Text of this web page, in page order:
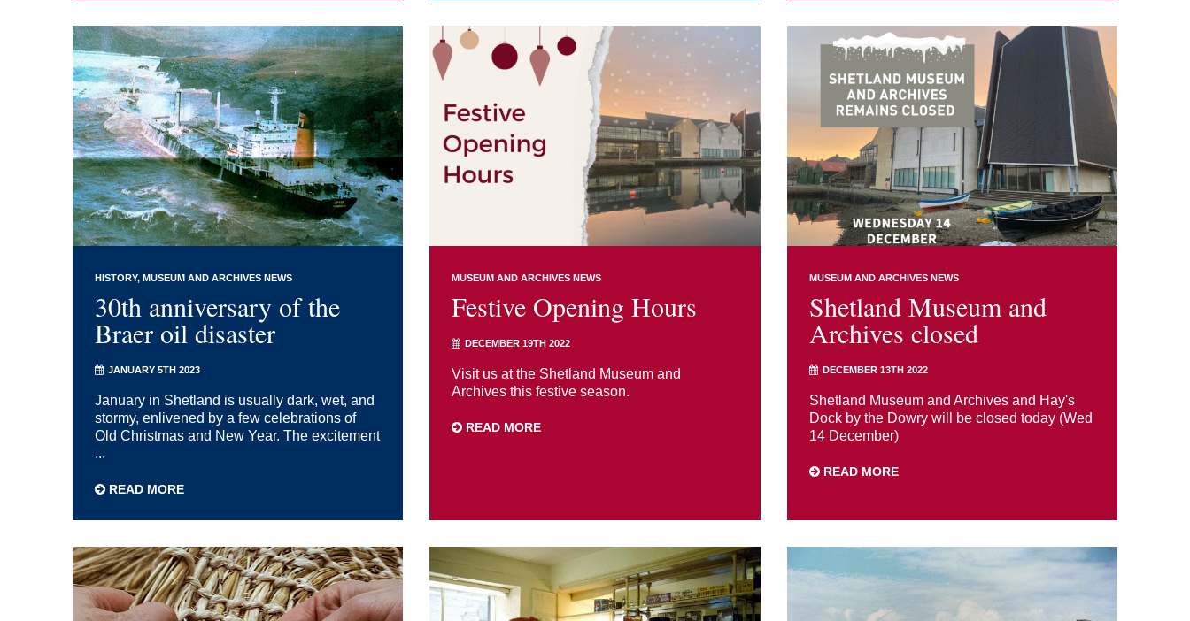
HISTORY MUSEUM AND ARCHIVES NEWS
30th anniversary of the
Braer oil disaster
JANUARY 5TH 2023
January in Shetland is usually dark, wet, and
stormy, enlivened by a few celebrations of
Old Christmas and New Year. The excitement
...
READ MORE
MUSEUM AND ARCHIVES NEWS
Festive Opening Hours
DECEMBER 19TH 2022
Visit us at the Shetland Museum and
Archives this festive season.
READ MORE
MUSEUM AND ARCHIVES NEWS
Shetland Museum and
Archives closed
DECEMBER 13TH 2022
Shetland Museum and Archives and Hay's
Dock by the Dowry will be closed today (Wed
14 December)
READ MORE